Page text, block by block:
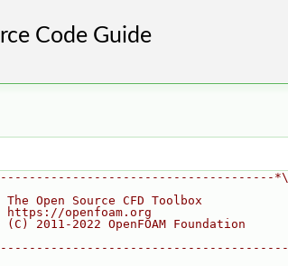
*\
The Open Source CFD Toolbox
https://openfoam.org
2011-2022 OpenFOAM Foundation